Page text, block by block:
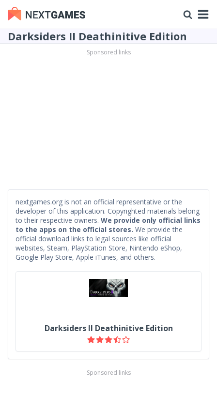
Darksiders II Deathinitive Edition
Sponsored links
nextgames.org is not an official representative or the
developer of this application. Copyrighted materials belong
to their respective owners. We provide only official links
to the apps on the official stores. We provide the
official download links to legal sources like official
websites, Steam, PlayStation Store, Nintendo eShop,
Google Play Store, Apple iTunes, and others.
Darksiders II Deathinitive Edition
Sponsored links